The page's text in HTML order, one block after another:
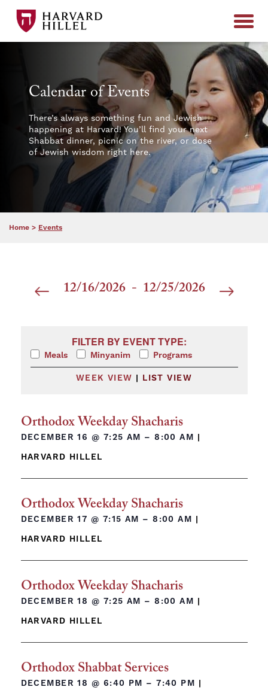
Calendar of Events
There’s always something fun and Jewish
happening at Harvard! You’ll find your next
Shabbat dinner, picnic on the river, or dose
of Jewish wisdom right here.
Home > Events
12/16/2026 - 12/25/2026
Select
Changing any of the form inputs will cause the
FILTER BY EVENT TYPE:
Meals Minyanim Programs
WEEK VIEW | LIST VIEW
Orthodox Weekday Shacharis
DECEMBER 16 @ 7:25 AM – 8:00 AM |
HARVARD HILLEL
Orthodox Weekday Shacharis
DECEMBER 17 @ 7:15 AM – 8:00 AM |
HARVARD HILLEL
Orthodox Weekday Shacharis
DECEMBER 18 @ 7:25 AM – 8:00 AM |
HARVARD HILLEL
Orthodox Shabbat Services
DECEMBER 18 @ 6:40 PM – 7:40 PM |